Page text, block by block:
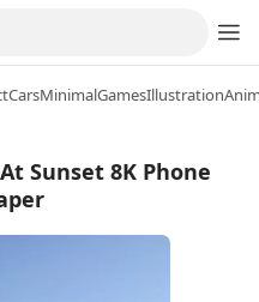
CarsMinimalGamesIllustration
Sunset 8K Phone